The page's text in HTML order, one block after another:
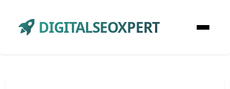
DIGITALSEOXPERT